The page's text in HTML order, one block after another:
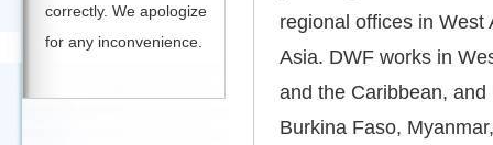
correctly. We apologize
for any inconvenience.
regional offices in West
Asia. DWF works in
and the Caribbean,
Burkina Faso,